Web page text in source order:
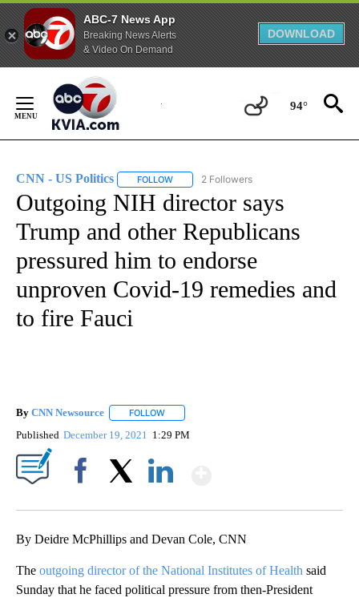
ABC-7 News App
Breaking News Alerts
& Video On Demand
DOWNLOAD
Content
94°
CNN - US Politics FOLLOW FOLLOW "CNN - US POLITICS" TO
2 Followers
Outgoing NIH director says
Trump and other Republicans
pressured him to endorse
unproven Covid-19 remedies and
to fire Fauci
By CNN Newsource FOLLOW
Published December 19, 2021 1:29 PM
By Deidre McPhillips and Devan Cole, CNN
The outgoing director of the National Institutes of Health said
Sunday that he faced political pressure from then-President